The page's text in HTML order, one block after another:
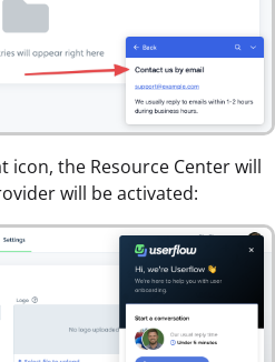
icon, the Resource Center will
will be activated: